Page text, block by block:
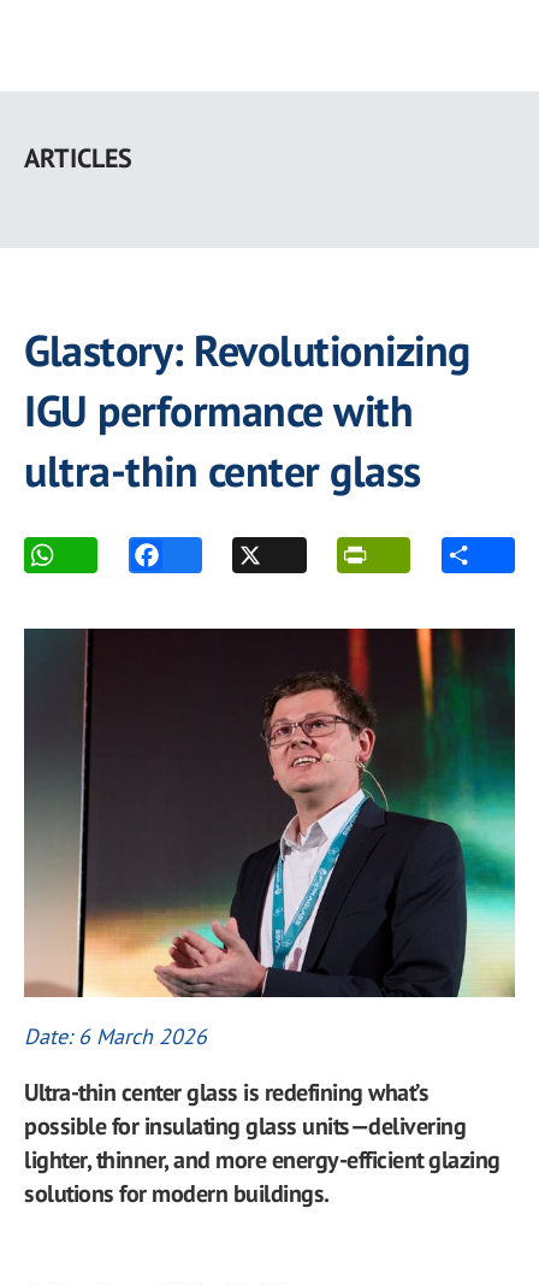
main
ARTICLES
Glastory: Revolutionizing
IGU performance with
ultra-thin center glass
Date: 6 March 2026
Ultra-thin center glass is redefining what’s
possible for insulating glass units—delivering
lighter, thinner, and more energy-efficient glazing
solutions for modern buildings.